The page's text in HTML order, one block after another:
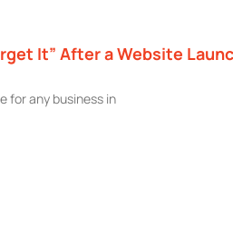
It” After a Website
for any business in